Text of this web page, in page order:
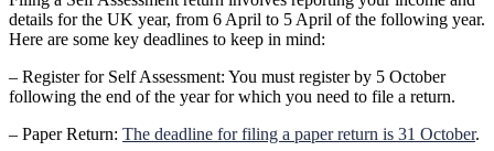
details for the UK year, from 6 April to 5 April of the following year.
Here are some key deadlines to keep in mind:
– Register for Self Assessment: You must register by 5 October
following the end of the year for which you need to file a return.
– Paper Return: The deadline for filing a paper return is 31 October.